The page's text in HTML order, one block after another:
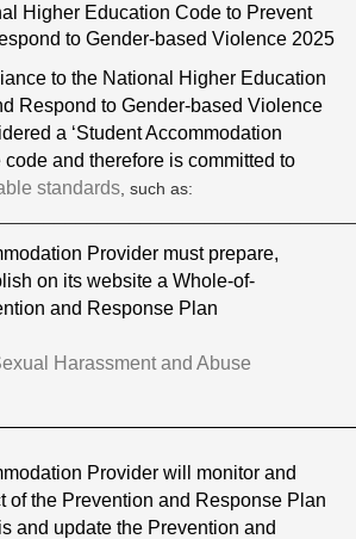
Higher Education Code to Prevent
to Gender-based Violence 2025
to the National Higher Education
Respond to Gender-based Violence
a ‘Student Accommodation
code and therefore is committed to
standards , such as:
Provider must prepare,
on its website a Whole-of-
and Response Plan
Harassment and Abuse
Provider will monitor and
of the Prevention and Response Plan
and update the Prevention and